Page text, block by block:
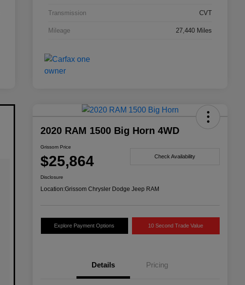
Transmission CVT
Mileage 27,440 Miles
2020 RAM 1500 Big Horn 4WD
Grissom Price
$25,864 Check Availability
Disclosure
Location:Grissom Chrysler Dodge Jeep RAM
Explore Payment Options 10 Second Trade Value
Details Pricing